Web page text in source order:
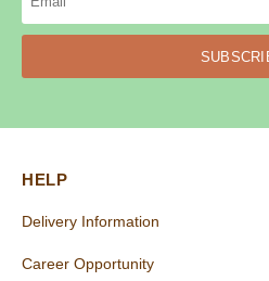
HELP
Delivery Information
Career Opportunity